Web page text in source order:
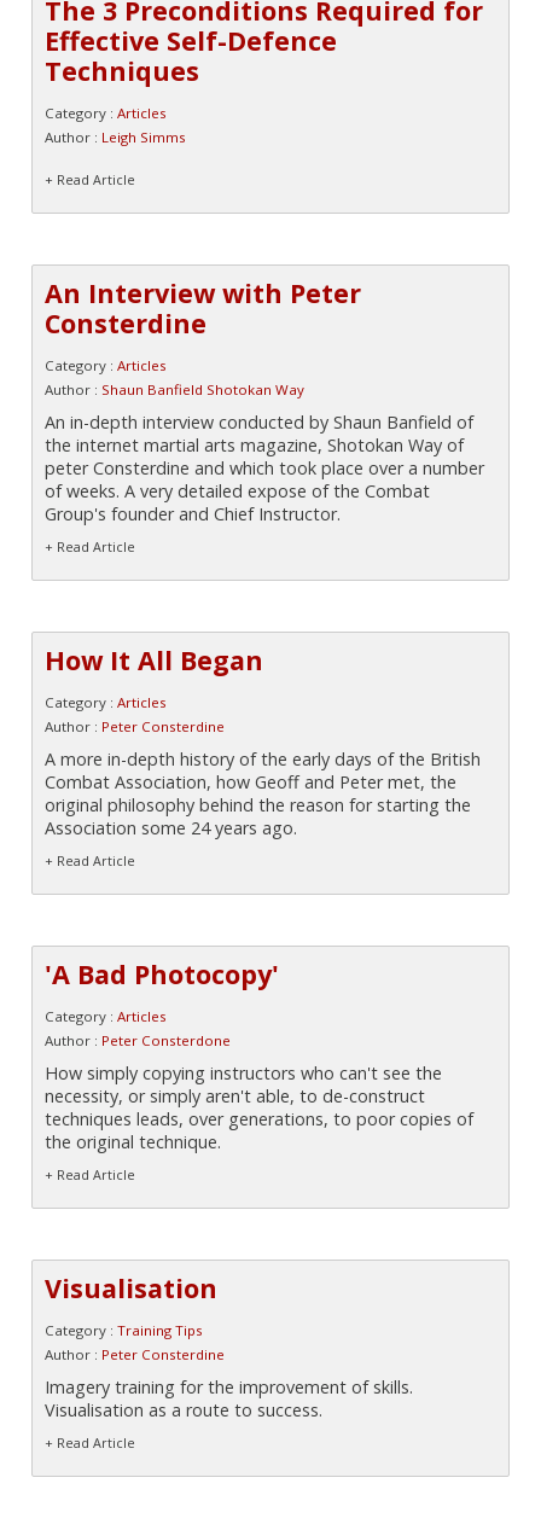
The 3 Preconditions Required for
Effective Self-Defence
Techniques
Category :Articles
Author : Leigh Simms
+ Read Article
An Interview with Peter
Consterdine
Category :Articles
Author : Shaun Banfield Shotokan Way
An in-depth interview conducted by Shaun Banfield of
the internet martial arts magazine, Shotokan Way of
peter Consterdine and which took place over a number
of weeks. A very detailed expose of the Combat
Group's founder and Chief Instructor.
+ Read Article
How It All Began
Category :Articles
Author : Peter Consterdine
A more in-depth history of the early days of the British
Combat Association, how Geoff and Peter met, the
original philosophy behind the reason for starting the
Association some 24 years ago.
+ Read Article
'A Bad Photocopy'
Category :Articles
Author : Peter Consterdone
How simply copying instructors who can't see the
necessity, or simply aren't able, to de-construct
techniques leads, over generations, to poor copies of
the original technique.
+ Read Article
Visualisation
Category :Training Tips
Author : Peter Consterdine
Imagery training for the improvement of skills.
Visualisation as a route to success.
+ Read Article